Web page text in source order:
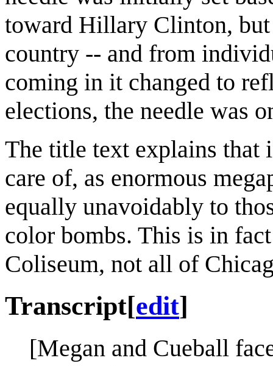
toward Hillary Clinton, but
country -- and from
coming in it changed to
elections, the needle was
The title text explains that
care of, as enormous
equally unavoidably to
color bombs. This is in
Coliseum, not all of
Transcript[edit]
[Megan and Cueball